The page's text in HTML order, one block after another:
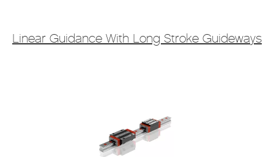
L​inear Guidance With Long Stroke Guideways